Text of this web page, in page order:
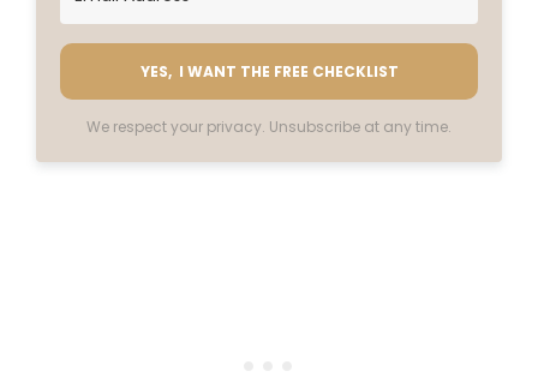
YES, I WANT THE FREE CHECKLIST
We respect your privacy. Unsubscribe at any time.